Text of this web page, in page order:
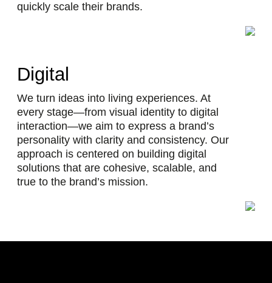
quickly scale their brands.
Digital
We turn ideas into living experiences. At
every stage—from visual identity to digital
interaction—we aim to express a brand’s
personality with clarity and consistency. Our
approach is centered on building digital
solutions that are cohesive, scalable, and
true to the brand’s mission.